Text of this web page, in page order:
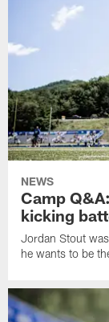
NEWS
Camp
kicking
Jordan Stout
he wants to be